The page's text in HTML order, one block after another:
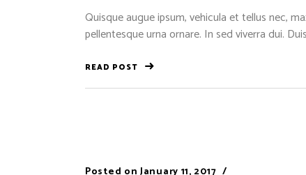
Quisque augue ipsum, vehicula et tellus nec,
pellentesque urna ornare. In sed viverra dui.
READ POST